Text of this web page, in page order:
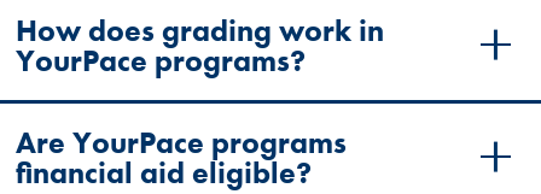
How does grading work in
YourPace programs?
Are YourPace programs
financial aid eligible?